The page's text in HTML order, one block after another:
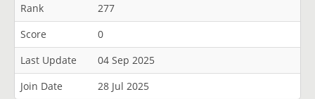
Rank
277
Score
0
Last Update
04 Sep 2025
Join Date
28 Jul 2025